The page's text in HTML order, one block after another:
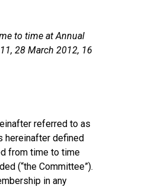
to time at Annual
28 March 2012, 16
referred to as
hereinafter defined
from time to time
(“the Committee”).
in any